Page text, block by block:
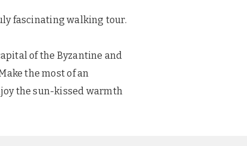
fascinating walking tour.
of the Byzantine and
the most of an
the sun-kissed warmth